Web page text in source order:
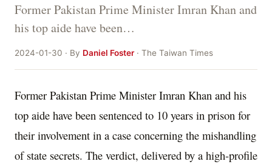
Former Pakistan Prime Minister Imran Khan and
his top aide have been…
2024-01-30 · By Daniel Foster· The Taiwan Times
Former Pakistan Prime Minister Imran Khan and his
top aide have been sentenced to 10 years in prison for
their involvement in a case concerning the mishandling
of state secrets. The verdict, delivered by a high-profile